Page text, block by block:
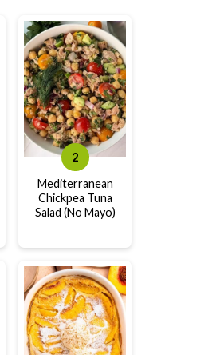
Mediterranean
Chickpea Tuna
Salad (No Mayo)